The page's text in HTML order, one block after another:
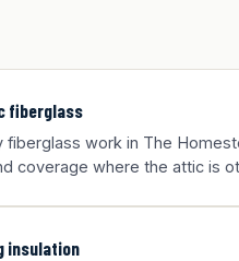
fiberglass
fiberglass work in The
coverage where the attic is
insulation